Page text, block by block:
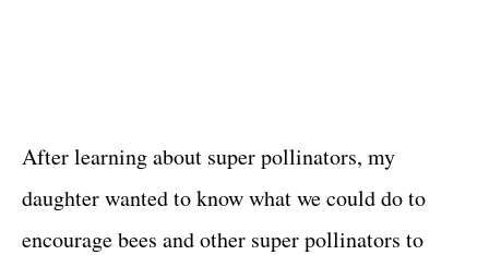
After learning about super pollinators, my
daughter wanted to know what we could do to
encourage bees and other super pollinators to